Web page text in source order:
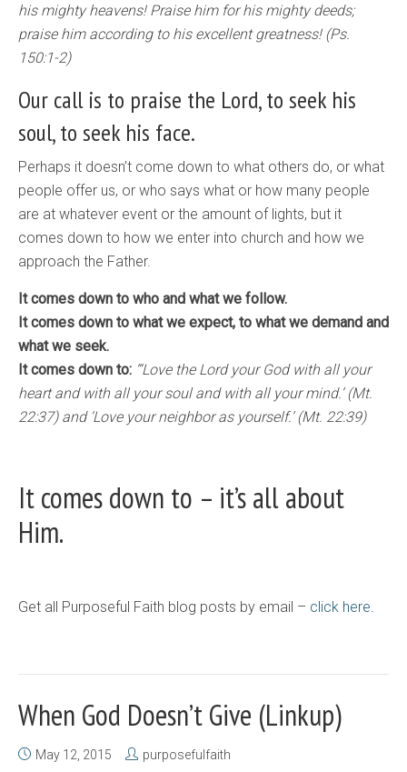
his mighty heavens! Praise him for his mighty deeds;
praise him according to his excellent greatness! (Ps.
150:1-2)
Our call is to praise the Lord, to seek his
soul, to seek his face.
Perhaps it doesn’t come down to what others do, or what
people offer us, or who says what or how many people
are at whatever event or the amount of lights, but it
comes down to how we enter into church and how we
approach the Father.
It comes down to who and what we follow.
It comes down to what we expect, to what we demand and
what we seek.
It comes down to: “‘Love the Lord your God with all your
heart and with all your soul and with all your mind.’ (Mt.
22:37) and ‘Love your neighbor as yourself.’ (Mt. 22:39)
It comes down to – it’s all about
Him.
Get all Purposeful Faith blog posts by email – click here.
When God Doesn’t Give (Linkup)
May 12, 2015
purposefulfaith